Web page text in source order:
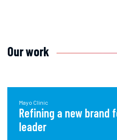
Our work
Mayo Clinic
Refining a new brand
leader